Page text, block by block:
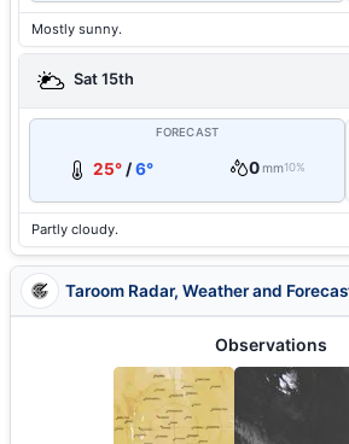
Mostly sunny.
Sat 15th
FORECAST
25° /6° 0mm10%
Partly cloudy.
Taroom Radar, Weather and
Observations